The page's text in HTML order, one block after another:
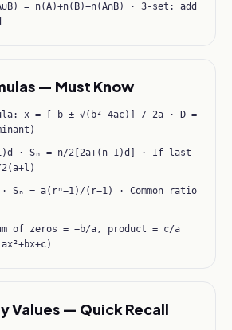
= n(A)+n(B)−n(A∩B) · 3-set: add
— Must Know
x = [−b ± √(b²−4ac)] / 2a · D =
· Sₙ = n/2[2a+(n−1)d] · If last
Sₙ = a(rⁿ−1)/(r−1) · Common ratio
of zeros = −b/a, product = c/a
Values — Quick Recall